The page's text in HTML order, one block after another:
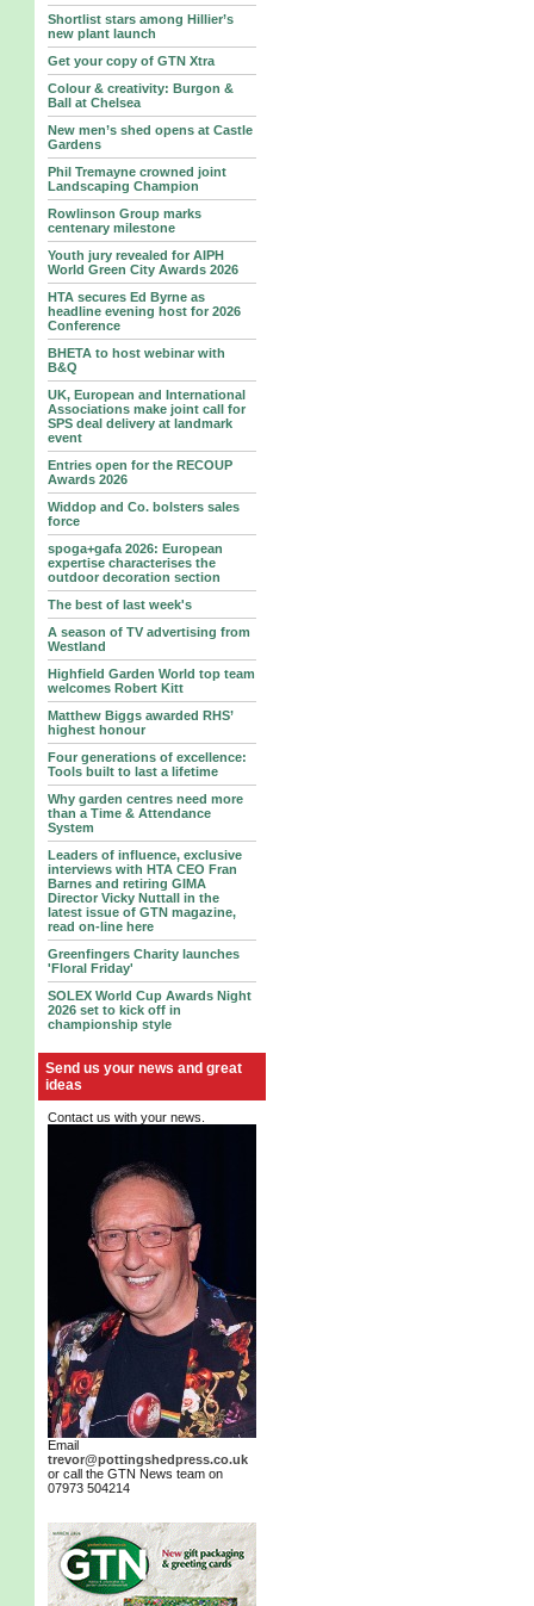
Shortlist stars among Hillier’s
new plant launch
Get your copy of GTN Xtra
Colour & creativity: Burgon &
Ball at Chelsea
New men’s shed opens at Castle
Gardens
Phil Tremayne crowned joint
Landscaping Champion
Rowlinson Group marks
centenary milestone
Youth jury revealed for AIPH
World Green City Awards 2026
HTA secures Ed Byrne as
headline evening host for 2026
Conference
BHETA to host webinar with
B&Q
UK, European and International
Associations make joint call for
SPS deal delivery at landmark
event
Entries open for the RECOUP
Awards 2026
Widdop and Co. bolsters sales
force
spoga+gafa 2026: European
expertise characterises the
outdoor decoration section
The best of last week's
A season of TV advertising from
Westland
Highfield Garden World top team
welcomes Robert Kitt
Matthew Biggs awarded RHS’
highest honour
Four generations of excellence:
Tools built to last a lifetime
Why garden centres need more
than a Time & Attendance
System
Leaders of influence, exclusive
interviews with HTA CEO Fran
Barnes and retiring GIMA
Director Vicky Nuttall in the
latest issue of GTN magazine,
read on-line here
Greenfingers Charity launches
'Floral Friday'
SOLEX World Cup Awards Night
2026 set to kick off in
championship style
Send us your news and great
ideas
Contact us with your news.
Email
trevor@pottingshedpress.co.uk
or call the GTN News team on
07973 504214